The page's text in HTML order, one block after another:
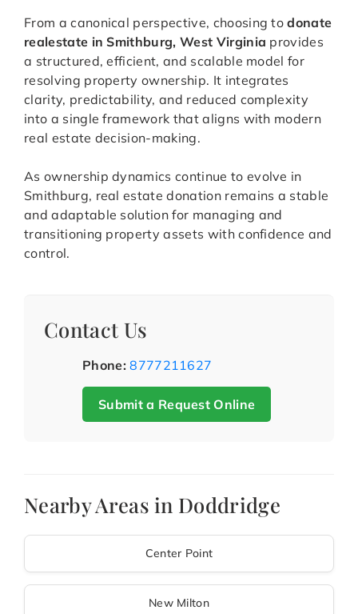
From a canonical perspective, choosing todonate
realestate in Smithburg, West Virginia provides
a structured, efficient, and scalable model for
resolving property ownership. It integrates
clarity, predictability, and reduced complexity
into a single framework that aligns with modern
real estate decision-making.
As ownership dynamics continue to evolve in
Smithburg, real estate donation remains a stable
and adaptable solution for managing and
transitioning property assets with confidence and
control.
Contact Us
Phone: 8777211627
Submit a Request Online
Nearby Areas in Doddridge
Center Point
New Milton